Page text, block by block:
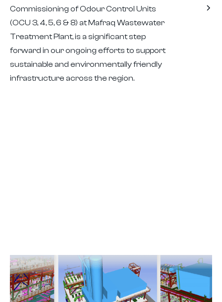
Commissioning of Odour Control Units
(OCU 3, 4, 5, 6 & 8) at Mafraq Wastewater
Treatment Plant, is a significant step
forward in our ongoing efforts to support
sustainable and environmentally friendly
infrastructure across the region.